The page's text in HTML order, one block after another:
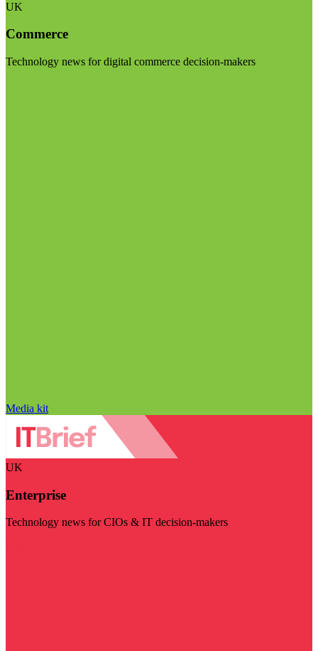
UK
Commerce
Technology news for digital commerce decision-makers
Media kit
UK
Enterprise
Technology news for CIOs & IT decision-makers